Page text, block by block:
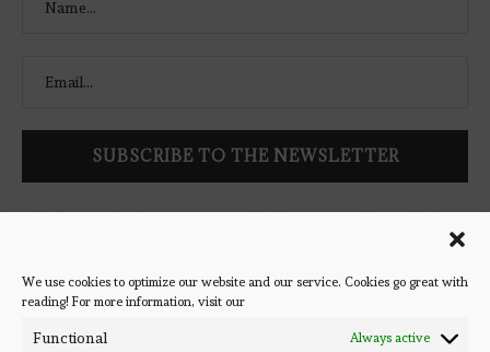
We use cookies to optimize our website and our service. Cookies go great with
reading! For more information, visit our
Functional Always active
Follow Bookish Coven via email to keep up-to-date with the
latest book reviews, giveaways, and blog posts! We won't spam
you, we promise!